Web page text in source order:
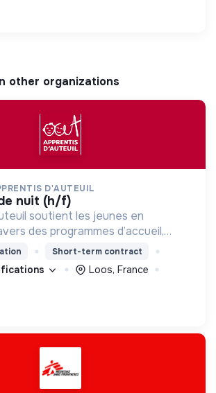
other organizations
D'AUTEUIL
nuit (h/f)
soutient les jeunes en
des programmes d’accueil,
formation et d’insertion pour leur
des hommes et des femmes
Short-term contract
Loos, France